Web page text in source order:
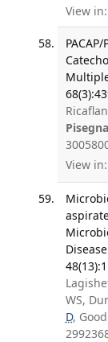
View in:
View in:
WS,
D,